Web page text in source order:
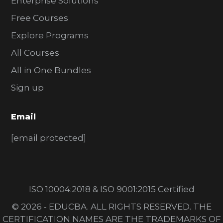
Free Courses
Explore Programs
All Courses
All in One Bundles
Sign up
Email
[email protected]
ISO 10004:2018 & ISO 9001:2015 Certified
© 2026 - EDUCBA. ALL RIGHTS RESERVED. THE
CERTIFICATION NAMES ARE THE TRADEMARKS OF